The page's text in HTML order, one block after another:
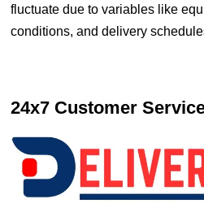
fluctuate due to variables like
conditions, and delivery
24x7 Customer